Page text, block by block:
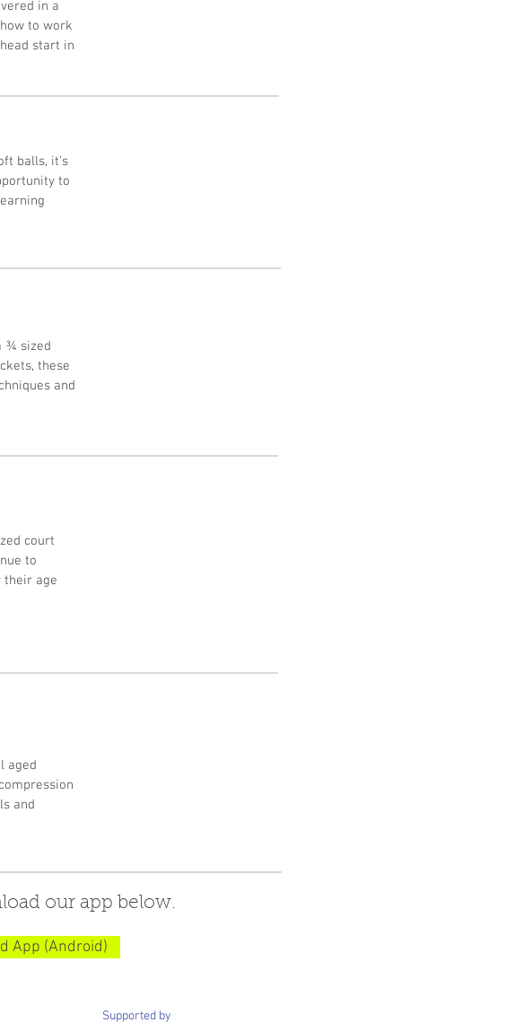
in a
to work
start in
balls, it’s
to
¾ sized
these
and
court
to
their age
aged
and
our app below.
App (Android)
Supported by